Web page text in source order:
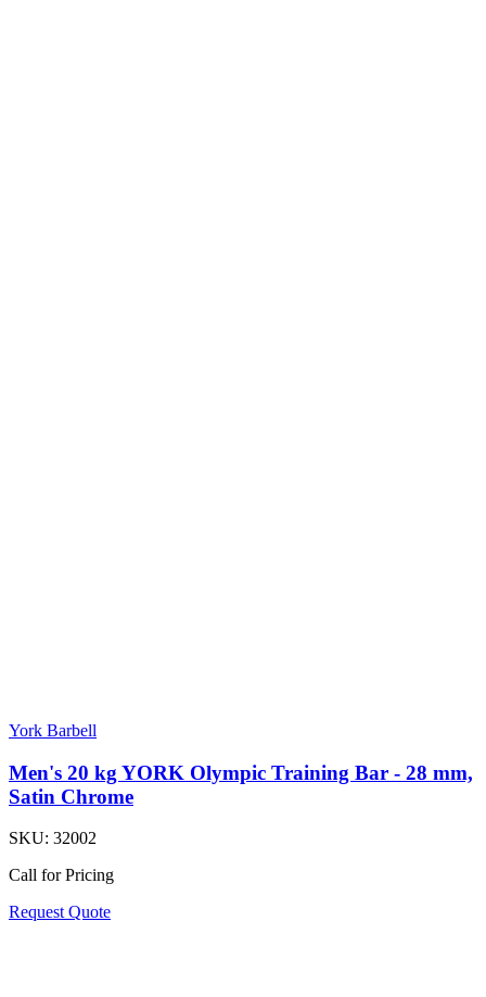
York Barbell
Men's 20 kg YORK Olympic Training Bar - 28 mm,
Satin Chrome
SKU: 32002
Call for Pricing
Request Quote